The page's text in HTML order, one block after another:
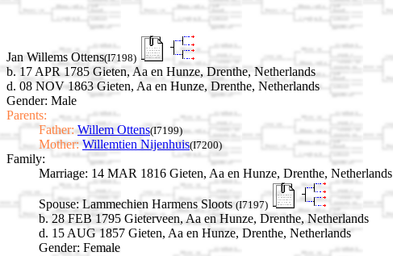
Jan Willems Ottens(I7198)
b. 17 APR 1785 Gieten, Aa en Hunze, Drenthe, Netherlands
d. 08 NOV 1863 Gieten, Aa en Hunze, Drenthe, Netherlands
Gender: Male
Parents:
Father: Willem Ottens(I7199)
Mother: Willemtien Nijenhuis(I7200)
Family:
Marriage: 14 MAR 1816 Gieten, Aa en Hunze, Drenthe, Netherlands
Spouse: Lammechien Harmens Sloots (I7197)
b. 28 FEB 1795 Gieterveen, Aa en Hunze, Drenthe, Netherlands
d. 15 AUG 1857 Gieten, Aa en Hunze, Drenthe, Netherlands
Gender: Female